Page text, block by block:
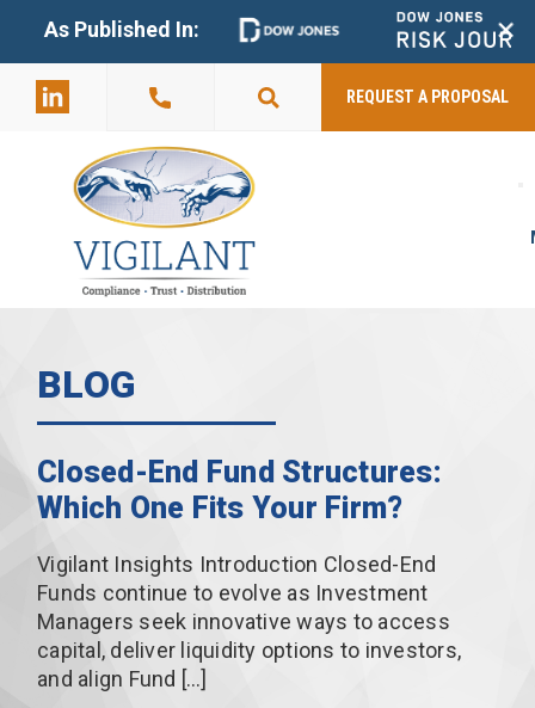
As Published In: +
2803
REQUEST A PROPOSAL
BLOG
Closed-End Fund Structures:
Which One Fits Your Firm?
Vigilant Insights Introduction Closed-End
Funds continue to evolve as Investment
Managers seek innovative ways to access
capital, deliver liquidity options to investors,
and align Fund […]